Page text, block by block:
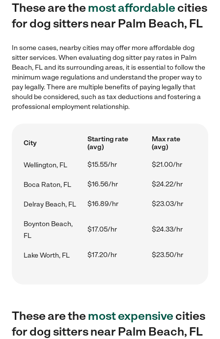
These are themost affordablecities
for dog sitters near Palm Beach, FL
In some cases, nearby cities may offer more affordable dog
sitter services. When evaluating dog sitter pay rates in Palm
Beach, FL and its surrounding areas, it is essential to follow the
minimum wage regulations and understand the proper way to
pay legally. There are multiple benefits of paying legally that
should be considered, such as tax deductions and fostering a
professional employment relationship.
City
Starting rate
(avg)
Max rate
(avg)
Wellington, FL $15.55/hr $21.00/hr
Boca Raton, FL $16.56/hr $24.22/hr
Delray Beach, FL $16.89/hr $23.03/hr
Boynton Beach,
FL
$17.05/hr $24.33/hr
Lake Worth, FL $17.20/hr $23.50/hr
These are themost expensivecities
for dog sitters near Palm Beach, FL